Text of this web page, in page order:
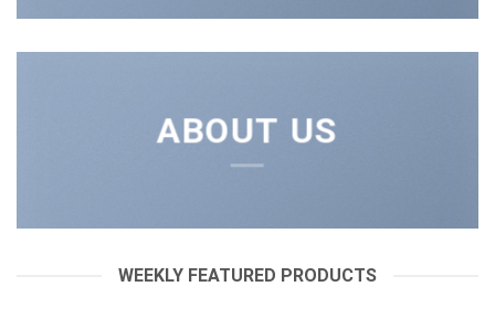
ABOUT US
WEEKLY FEATURED PRODUCTS